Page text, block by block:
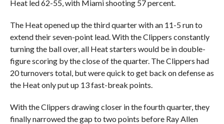
Heat led 62-55, with Miami shooting 57 percent.
The Heat opened up the third quarter with an 11-5 run to
extend their seven-point lead. With the Clippers constantly
turning the ball over, all Heat starters would be in double-
figure scoring by the close of the quarter. The Clippers had
20 turnovers total, but were quick to get back on defense as
the Heat only put up 13 fast-break points.
With the Clippers drawing closer in the fourth quarter, they
finally narrowed the gap to two points before Ray Allen